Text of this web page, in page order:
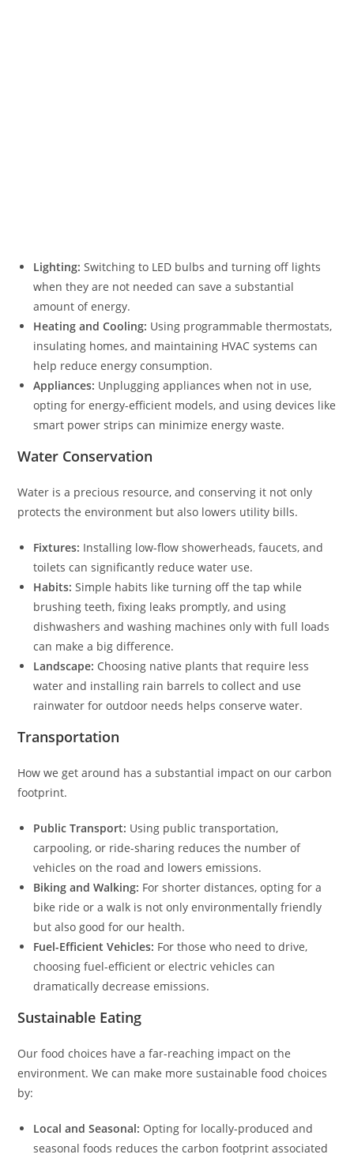
Lighting: Switching to LED bulbs and turning off lights
when they are not needed can save a substantial
amount of energy.
Heating and Cooling: Using programmable thermostats,
insulating homes, and maintaining HVAC systems can
help reduce energy consumption.
Appliances: Unplugging appliances when not in use,
opting for energy-efficient models, and using devices like
smart power strips can minimize energy waste.
Water Conservation
Water is a precious resource, and conserving it not only
protects the environment but also lowers utility bills.
Fixtures: Installing low-flow showerheads, faucets, and
toilets can significantly reduce water use.
Habits: Simple habits like turning off the tap while
brushing teeth, fixing leaks promptly, and using
dishwashers and washing machines only with full loads
can make a big difference.
Landscape: Choosing native plants that require less
water and installing rain barrels to collect and use
rainwater for outdoor needs helps conserve water.
Transportation
How we get around has a substantial impact on our carbon
footprint.
Public Transport: Using public transportation,
carpooling, or ride-sharing reduces the number of
vehicles on the road and lowers emissions.
Biking and Walking: For shorter distances, opting for a
bike ride or a walk is not only environmentally friendly
but also good for our health.
Fuel-Efficient Vehicles: For those who need to drive,
choosing fuel-efficient or electric vehicles can
dramatically decrease emissions.
Sustainable Eating
Our food choices have a far-reaching impact on the
environment. We can make more sustainable food choices
by:
Local and Seasonal: Opting for locally-produced and
seasonal foods reduces the carbon footprint associated